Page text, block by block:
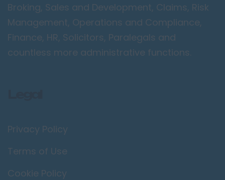
Broking, Sales and Development, Claims, Risk
Management, Operations and Compliance,
Finance, HR, Solicitors, Paralegals and
countless more administrative functions.
Privacy Policy
Terms of Use
Cookie Policy